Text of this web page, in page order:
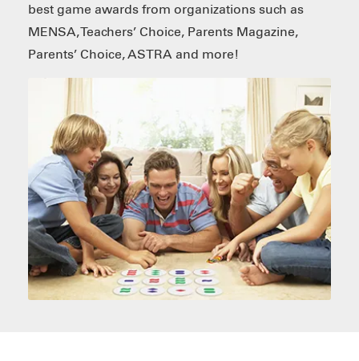
best game awards from organizations such as
MENSA, Teachers’ Choice, Parents Magazine,
Parents’ Choice, ASTRA and more!